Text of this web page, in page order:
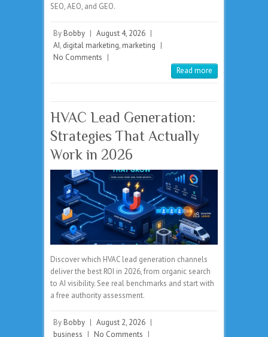
SEO, AEO, and GEO.
By Bobby | August 4, 2026 |
AI, digital marketing, marketing |
No Comments |
Read more
HVAC Lead Generation:
Strategies That Actually
Work in 2026
Discover which HVAC lead generation channels
deliver the best ROI in 2026, from organic search
to AI visibility. See real benchmarks and start with
a free authority assessment.
By Bobby | August 2, 2026 |
business | No Comments |